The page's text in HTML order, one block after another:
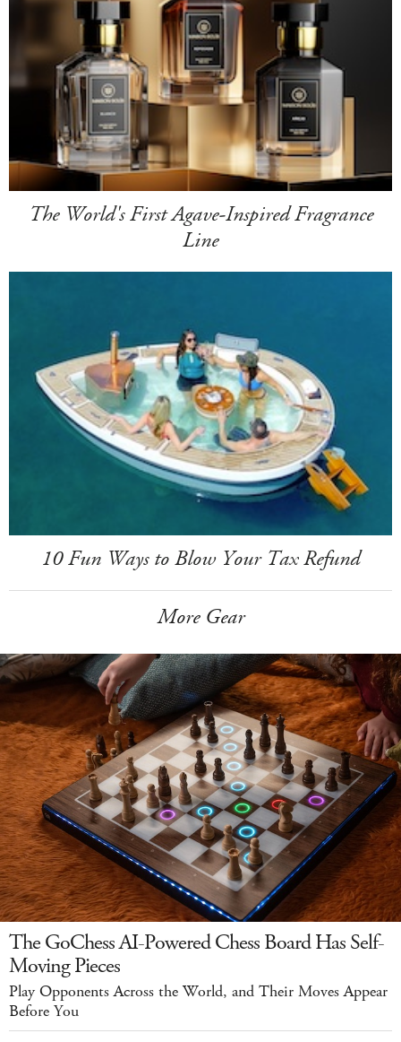
The World's First Agave-Inspired Fragrance
Line
10 Fun Ways to Blow Your Tax Refund
More Gear
The GoChess AI-Powered Chess Board Has Self-
Moving Pieces
Play Opponents Across the World, and Their Moves Appear
Before You